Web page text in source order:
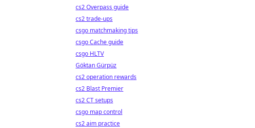
cs2 Overpass guide
cs2 trade-ups
csgo matchmaking tips
csgo Cache guide
csgo HLTV
Göktan Gürpüz
cs2 operation rewards
cs2 Blast Premier
cs2 CT setups
csgo map control
cs2 aim practice